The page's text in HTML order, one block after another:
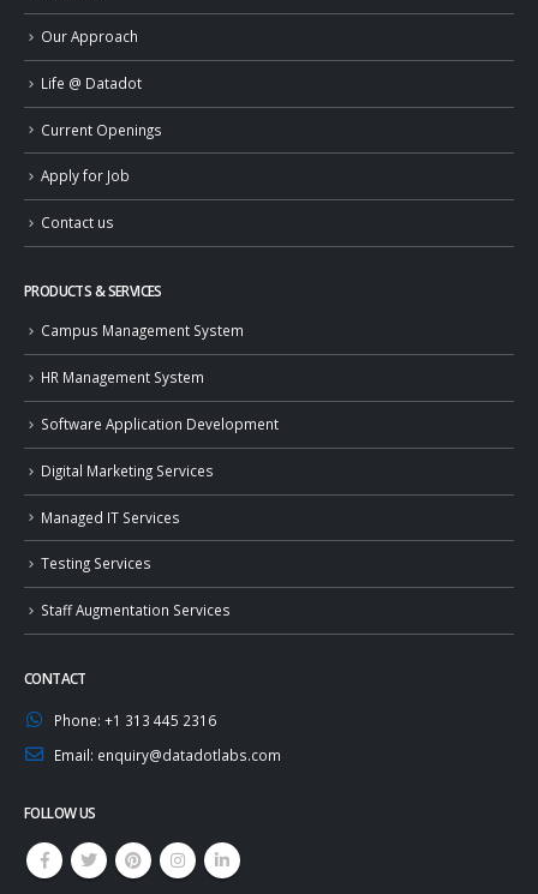
Our Approach
Life @ Datadot
Current Openings
Apply for Job
Contact us
PRODUCTS & SERVICES
Campus Management System
HR Management System
Software Application Development
Digital Marketing Services
Managed IT Services
Testing Services
Staff Augmentation Services
CONTACT
Phone: +1 313 445 2316
Email: enquiry@datadotlabs.com
FOLLOW US